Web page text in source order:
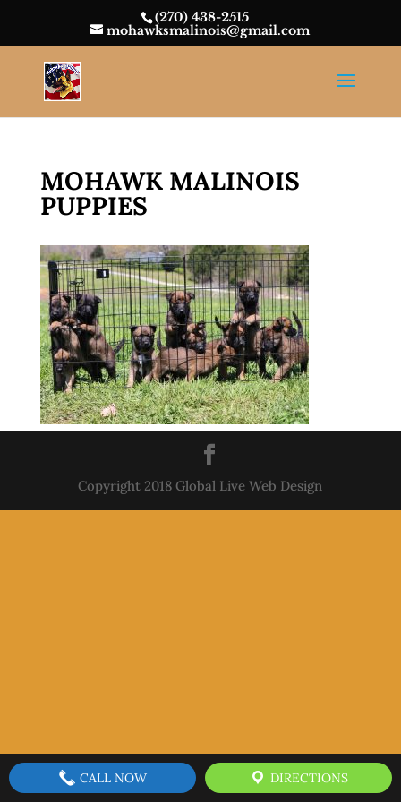
(270) 438-2515
mohawksmalinois@gmail.com
MOHAWK MALINOIS
PUPPIES
Copyright 2018 Global Live Web Design
CALL NOW DIRECTIONS